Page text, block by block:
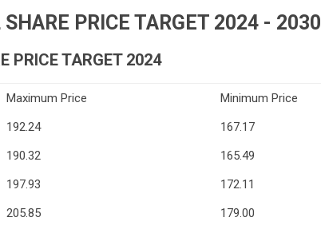
PRICE TARGET 2024 - 2030
PRICE TARGET 2024
Maximum Price
Minimum Price
192.24
167.17
190.32
165.49
197.93
172.11
205.85
179.00